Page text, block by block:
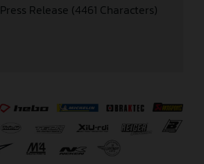
Press Release (4461 Characters)